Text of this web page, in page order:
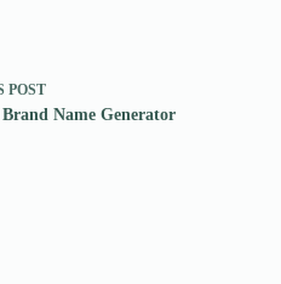
POST
Name Generator